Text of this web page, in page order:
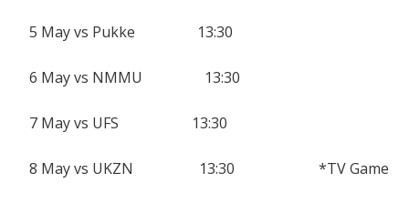
5 May vs Pukke 13:30
6 May vs NMMU 13:30
7 May vs UFS 13:30
8 May vs UKZN 13:30 *TV Game